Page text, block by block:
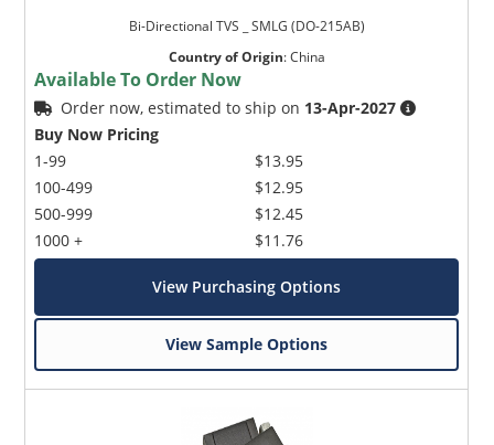
Bi-Directional TVS _ SMLG (DO-215AB)
Country of Origin:China
Available To Order Now
Order now, estimated to ship on 13-Apr-2027
Buy Now Pricing
1-99
100-499
500-999
1000 +
$13.95
$12.95
$12.45
$11.76
View Purchasing Options
View Sample Options